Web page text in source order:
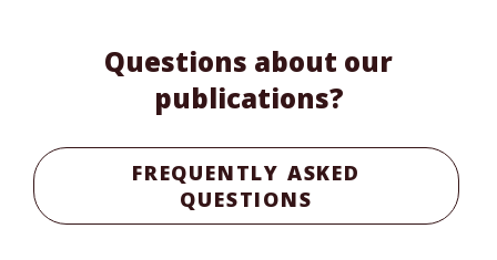
Questions about our
publications?
FREQUENTLY ASKED
QUESTIONS